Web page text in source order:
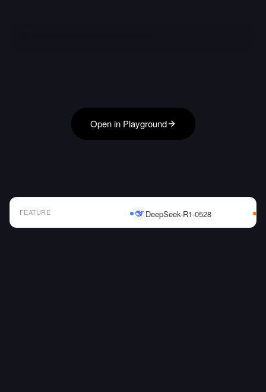
Open in Playground
FEATURE DeepSeek-R1-0528